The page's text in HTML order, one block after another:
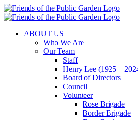
Skip
to
ABOUT US
Who We Are
Our Team
Staff
Henry Lee (1925 –
Board of Directors
Council
Volunteer
Rose Brigade
Border Brigade